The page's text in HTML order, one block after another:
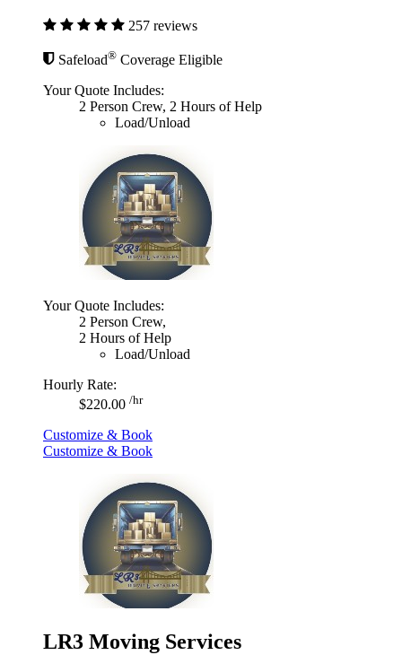
257 reviews
Safeload® Coverage Eligible
Your Quote Includes:
2 Person Crew, 2 Hours of Help
Load/Unload
Your Quote Includes:
2 Person Crew,
2 Hours of Help
Load/Unload
Hourly Rate:
$220.00 /hr
Customize & Book
Customize & Book
LR3 Moving Services